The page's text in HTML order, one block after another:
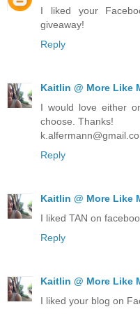
I liked your
giveaway!
Reply
Kaitlin @ More Like
I would love either
choose. Thanks!
Reply
Kaitlin @ More Like
I liked TAN on
Reply
Kaitlin @ More Like
I liked your blog on